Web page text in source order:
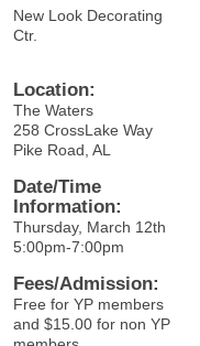
New Look Decorating
Ctr.
Location:
The Waters
258 CrossLake Way
Pike Road, AL
Date/Time
Information:
Thursday, March 12th
5:00pm-7:00pm
Fees/Admission:
Free for YP members
and $15.00 for non YP